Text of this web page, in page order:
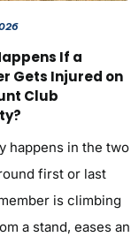
If a
Gets Injured on
Club
happens in the two
first or last
is climbing
a stand, eases an